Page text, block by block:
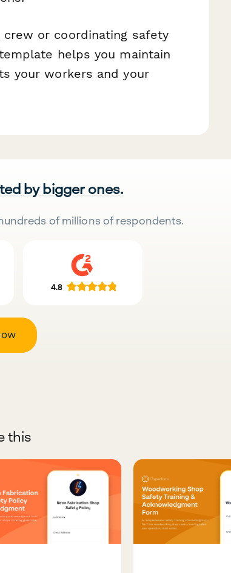
or coordinating safety
helps you maintain
your workers and your
by bigger ones.
of millions of respondents.
this